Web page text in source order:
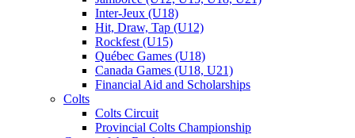
Inter-Jeux (U18)
Hit, Draw, Tap (U12)
Rockfest (U15)
Québec Games (U18)
Canada Games (U18, U21)
Financial Aid and Scholarships
Colts
Colts Circuit
Provincial Colts Championship